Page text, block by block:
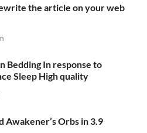
the article on your web
Bedding In response to
Sleep High quality
Awakener’s Orbs in 3.9